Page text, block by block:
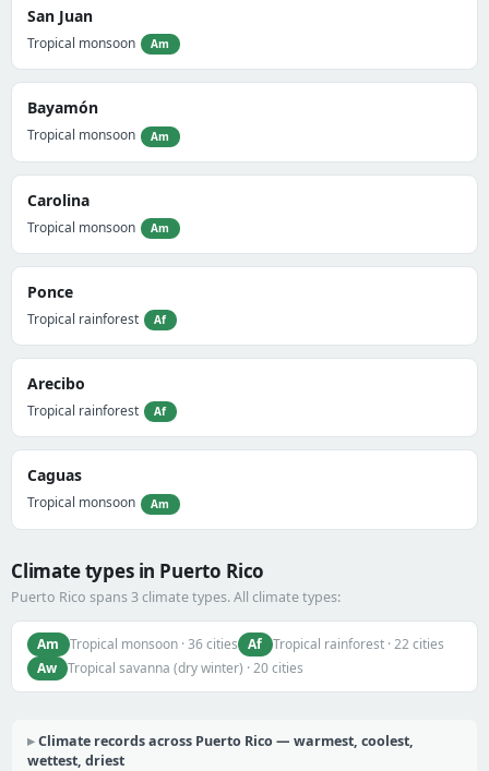
San Juan
Tropical monsoon Am
Bayamón
Tropical monsoon Am
Carolina
Tropical monsoon Am
Ponce
Tropical rainforest Af
Arecibo
Tropical rainforest Af
Caguas
Tropical monsoon Am
Climate types in Puerto Rico
Puerto Rico spans 3 climate types. All climate types:
Am Tropical monsoon · 36 cities Af Tropical rainforest · 22 cities
Aw Tropical savanna (dry winter) · 20 cities
Climate records across Puerto Rico — warmest, coolest,
wettest, driest